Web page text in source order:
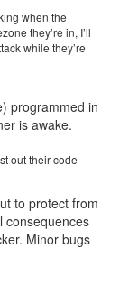
when the
they’re in, I’ll
while they’re
programmed in
is awake.
out their code
to protect from
consequences
Minor bugs